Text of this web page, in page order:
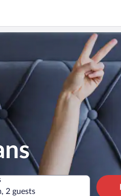
2 guests